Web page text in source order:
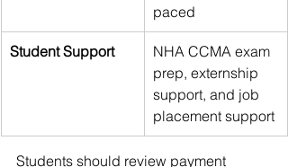
paced
Student Support
NHA CCMA exam
prep, externship
support, and job
placement support
Students should review payment